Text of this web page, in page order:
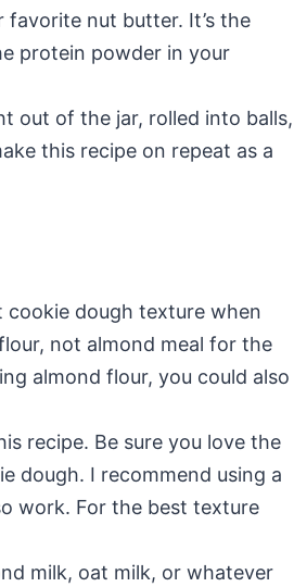
favorite nut butter. It’s the
protein powder in your
out of the jar, rolled into balls,
this recipe on repeat as a
dough texture when
not almond meal for the
almond flour, you could also
recipe. Be sure you love the
dough. I recommend using a
work. For the best texture
milk, oat milk, or whatever